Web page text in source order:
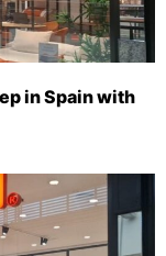
in Spain with